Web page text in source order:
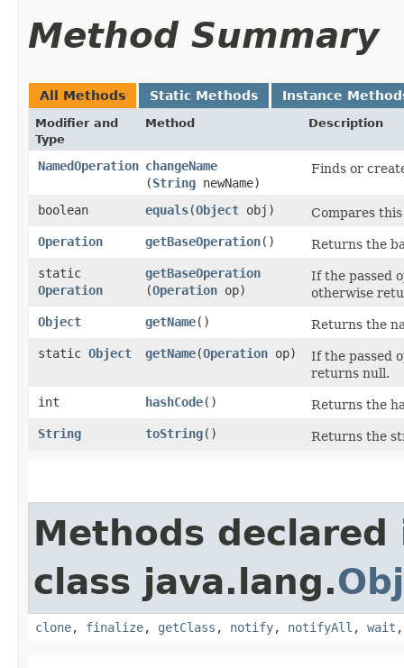
Method Summary
All Methods Static Methods Instance
Modifier and
Type
Method Description
NamedOperation changeName
(String newName)
Finds or
boolean equals​(Object obj)
Compares
Operation
getBaseOperation()
Returns the
static
Operation
getBaseOperation
(Operation op)
If the passed
otherwise
Object
getName()
Returns the
static Object getName​(Operation op)
If the passed
returns null.
int
hashCode()
Returns the
String
toString() Returns the
Methods declared
class java.lang.
clone, finalize, getClass , notify, notifyAll , wait